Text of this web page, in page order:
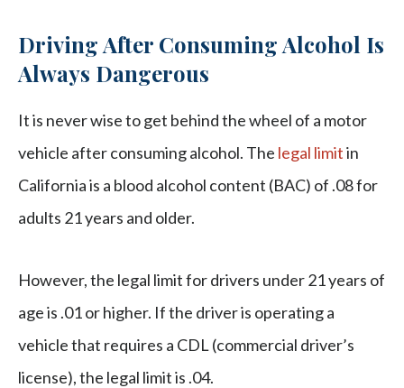
Driving After Consuming Alcohol Is
Always Dangerous
It is never wise to get behind the wheel of a motor
vehicle after consuming alcohol. The legal limitin
California is a blood alcohol content (BAC) of .08 for
adults 21 years and older.
However, the legal limit for drivers under 21 years of
age is .01 or higher. If the driver is operating a
vehicle that requires a CDL (commercial driver’s
license), the legal limit is .04.